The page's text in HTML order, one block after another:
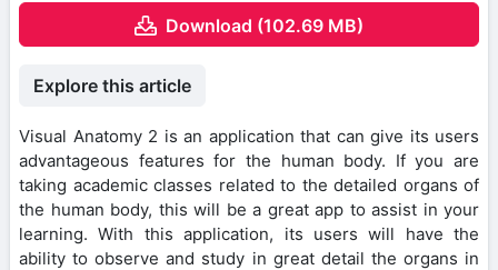
Download (102.69 MB)
Explore this article
Visual Anatomy 2 is an application that can give its users
advantageous features for the human body. If you are
taking academic classes related to the detailed organs of
the human body, this will be a great app to assist in your
learning. With this application, its users will have the
ability to observe and study in great detail the organs in